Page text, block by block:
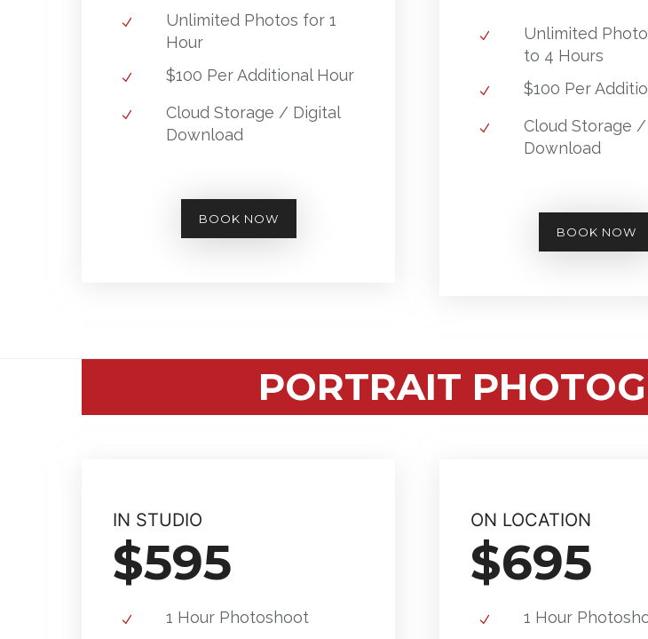
Unlimited Photos for 1
Hour
$100 Per Additional Hour
Cloud Storage / Digital
Download
BOOK NOW
Unlimited
to 4 Hours
$100 Per
Cloud Storage
Download
BOOK NOW
PORTRAIT
IN STUDIO
$595
1 Hour Photoshoot
ON LOCATION
$695
1 Hour